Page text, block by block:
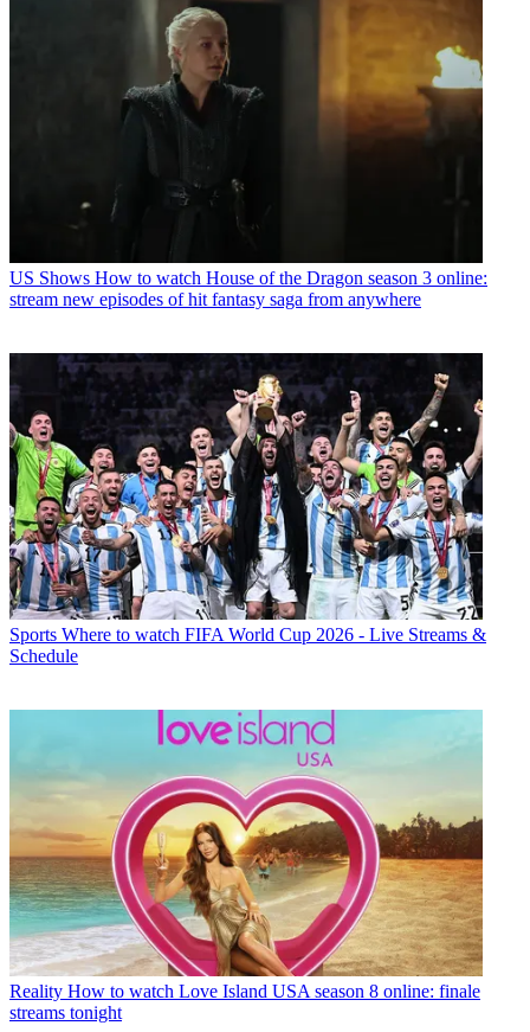
US Shows How to watch House of the Dragon season 3 online:
stream new episodes of hit fantasy saga from anywhere
Sports Where to watch FIFA World Cup 2026 - Live Streams &
Schedule
Reality How to watch Love Island USA season 8 online: finale
streams tonight